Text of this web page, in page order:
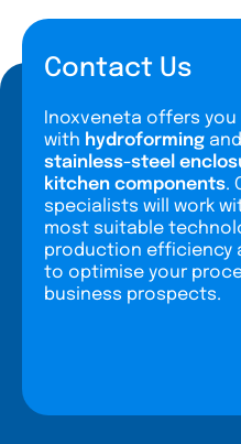
Contact Us
Inoxveneta offers
with hydroforming
stainless-steel
kitchen components.
specialists will work
most suitable
production efficiency
to optimise your
business prospects.